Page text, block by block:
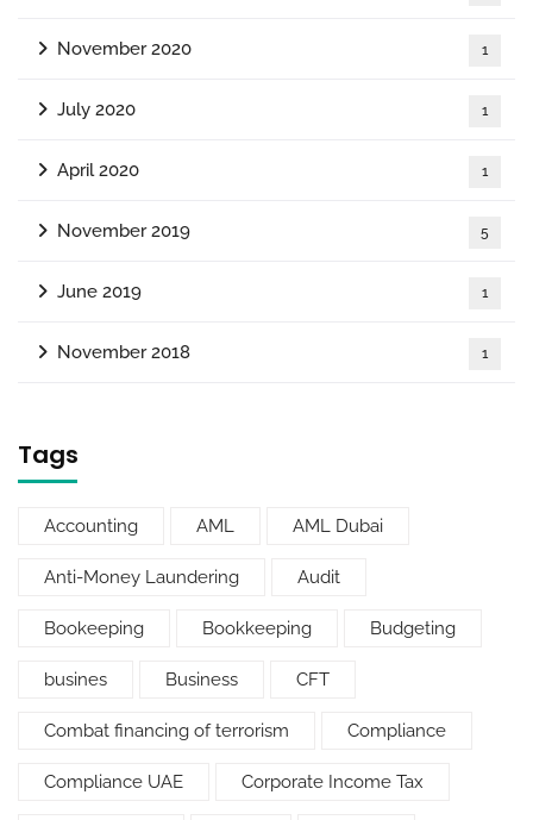
November 2020 1
July 2020 1
April 2020 1
November 2019 5
June 2019 1
November 2018 1
Tags
Accounting AML AML Dubai
Anti-Money Laundering Audit
Bookeeping Bookkeeping Budgeting
busines Business CFT
Combat financing of terrorism Compliance
Compliance UAE Corporate Income Tax